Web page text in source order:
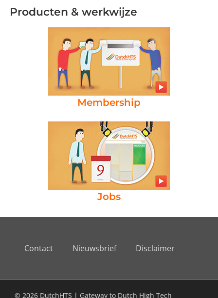
Producten & werkwijze
Membership
Jobs
Contact Nieuwsbrief Disclaimer
© 2026 DutchHTS | Gateway to Dutch High Tech